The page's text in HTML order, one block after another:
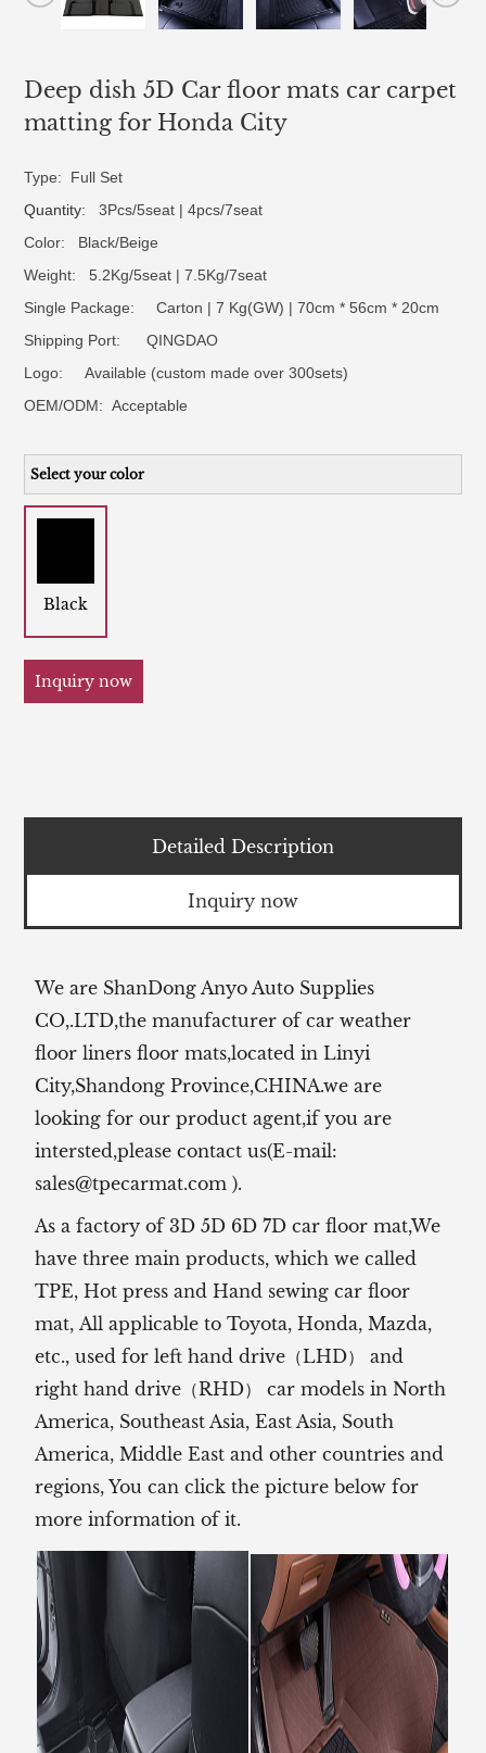
Deep dish 5D Car floor mats car carpet
matting for Honda City
Type: Full Set
Quantity: 3Pcs/5seat | 4pcs/7seat
Color: Black/Beige
Weight: 5.2Kg/5seat | 7.5Kg/7seat
Single Package: Carton | 7 Kg(GW) | 70cm * 56cm * 20cm
Shipping Port: QINGDAO
Logo:Available (custom made over 300sets)
OEM/ODM:Acceptable
Select your color
Black
Inquiry now
Detailed Description
Inquiry now
We are ShanDong Anyo Auto Supplies
CO,.LTD,the manufacturer ofcar weather
floor liners floor mats,located in Linyi
City,Shandong Province,CHINA.we are
looking for our product agent,if you are
intersted,please contact us(E-mail:
sales@tpecarmat.com ).
As a factory of 3D 5D 6D 7D car floor mat,We
have three main products, which we called
TPE, Hot press and Hand sewing car floor
mat, All applicable to Toyota, Honda, Mazda,
etc., used for left hand drive（LHD） and
right hand drive（RHD） car models in North
America, Southeast Asia, East Asia, South
America, Middle East and other countries and
regions, You can click the picture below for
more information of it.